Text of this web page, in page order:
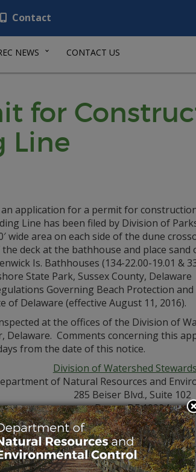
Contact
NEWS CONTACT US
for
Line
application for a permit for
Line has been filed by Division of
wide area on each side of the dune
deck at the bathhouse and place sand
Is. Bathhouses (134-22.00-19.01 &
State Park, Sussex County, Delaware
Governing Beach Protection and
of Delaware (effective August 11, 2016).
at the offices of the Division of
Delaware. Comments concerning this
from the date of this notice.
Division of Watershed
of Natural Resources and
285 Beiser Blvd., Suite 102
Dover, DE 19904
302-739-9921
Jennifer Luoma Pongratz
watershed-stewardship/